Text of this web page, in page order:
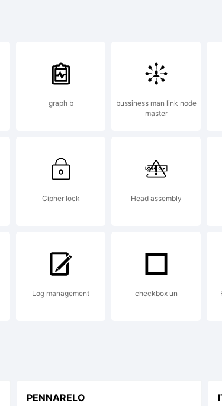
a
graph b
bussiness man link node
master
Cipher lock Head assembly
Log management checkbox un
PENNARELO